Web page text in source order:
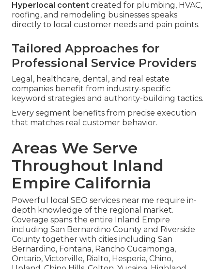
Hyperlocal content created for plumbing, HVAC,
roofing, and remodeling businesses speaks
directly to local customer needs and pain points.
Tailored Approaches for
Professional Service Providers
Legal, healthcare, dental, and real estate
companies benefit from industry-specific
keyword strategies and authority-building tactics.
Every segment benefits from precise execution
that matches real customer behavior.
Areas We Serve
Throughout Inland
Empire California
Powerful local SEO services near me require in-
depth knowledge of the regional market.
Coverage spans the entire Inland Empire
including San Bernardino County and Riverside
County together with cities including San
Bernardino, Fontana, Rancho Cucamonga,
Ontario, Victorville, Rialto, Hesperia, Chino,